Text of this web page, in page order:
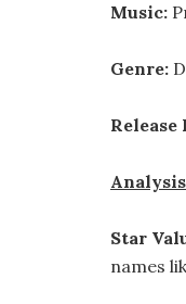
Music:
Genre:
Release
Star
names